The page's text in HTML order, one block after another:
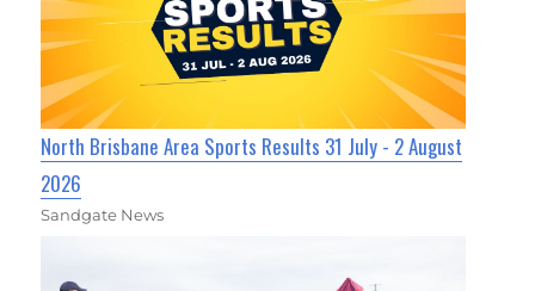
North Brisbane Area Sports Results 31 July - 2 August
2026
Sandgate News